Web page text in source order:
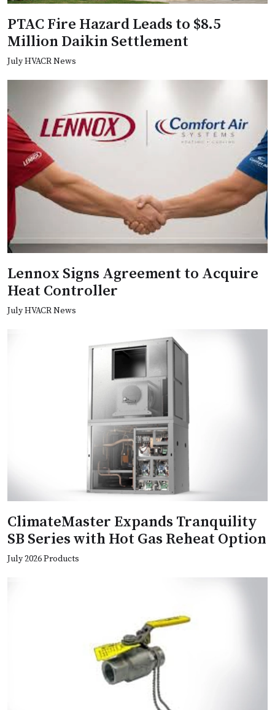
PTAC Fire Hazard Leads to $8.5
Million Daikin Settlement
July HVACR News
Lennox Signs Agreement to Acquire
Heat Controller
July HVACR News
ClimateMaster Expands Tranquility
SB Series with Hot Gas Reheat Option
July 2026 Products